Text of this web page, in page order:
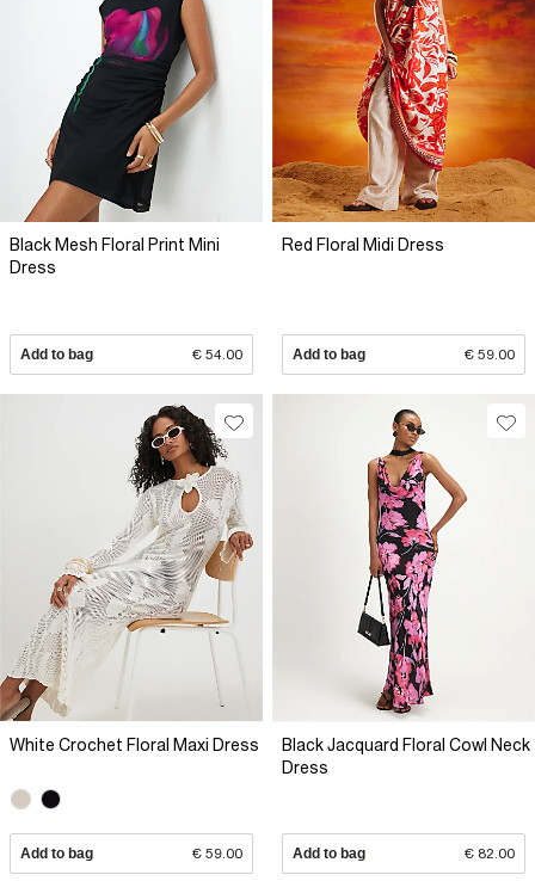
Black Mesh Floral Print Mini
Dress
Add to bag € 54.00
Red Floral Midi Dress
Add to bag € 59.00
White Crochet Floral Maxi Dress
Add to bag € 59.00
Black Jacquard Floral Cowl Neck
Dress
Add to bag € 82.00